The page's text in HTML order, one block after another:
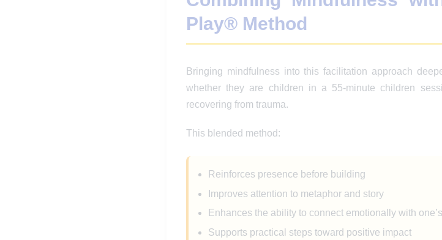
Play® Method
Bringing mindfulness into this facilitation approach
whether they are children in a 55-minute children
recovering from trauma.
This blended method:
Reinforces presence before building
Improves attention to metaphor and story
Enhances the ability to connect emotionally with
Supports practical steps toward positive impact